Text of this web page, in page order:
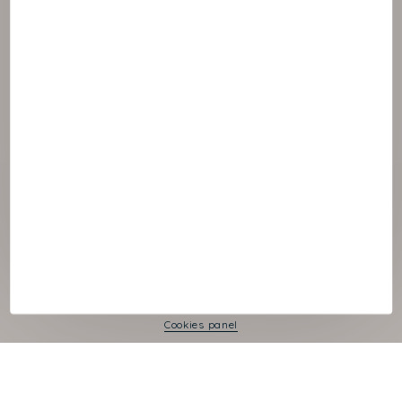
Cookies panel
Legal Notice